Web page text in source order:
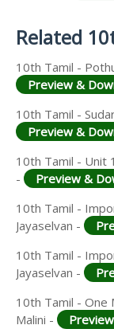
Related
10th Tamil -
Preview &
10th Tamil -
Preview &
10th Tamil - Unit
-
Preview &
10th Tamil -
Jayaselvan -
10th Tamil -
Jayaselvan -
10th Tamil - One
Malini -